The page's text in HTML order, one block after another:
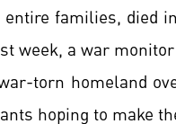
families, died
week, a war
torn homeland
hoping to make